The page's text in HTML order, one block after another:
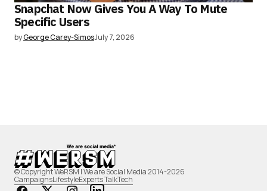
Snapchat Now Gives You A Way To Mute
Specific Users
byGeorge Carey-SimosJuly 7, 2026
© Copyright WeRSM | We are Social Media 2014-2026
CampaignsLifestyleExperts TalkTech